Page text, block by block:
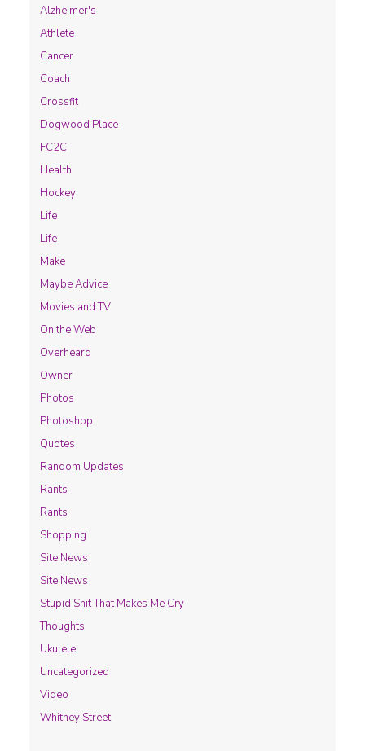
Alzheimer's
Athlete
Cancer
Coach
Crossfit
Dogwood Place
FC2C
Health
Hockey
Life
Life
Make
Maybe Advice
Movies and TV
On the Web
Overheard
Owner
Photos
Photoshop
Quotes
Random Updates
Rants
Rants
Shopping
Site News
Site News
Stupid Shit That Makes Me Cry
Thoughts
Ukulele
Uncategorized
Video
Whitney Street